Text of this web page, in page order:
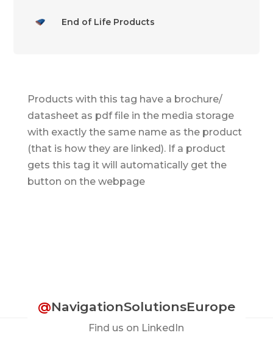
End of Life Products
Products with this tag have a brochure/
datasheet as pdf file in the media storage
with exactly the same name as the product
(that is how they are linked). If a product
gets this tag it will automatically get the
button on the webpage
@NavigationSolutionsEurope
Find us on LinkedIn